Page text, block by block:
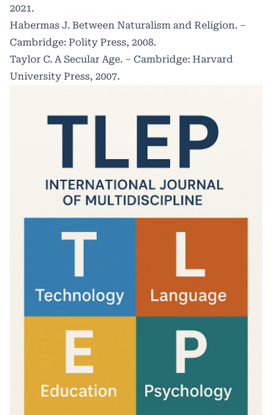
2021.
Habermas J. Between Naturalism and Religion. –
Cambridge: Polity Press, 2008.
Taylor C. A Secular Age. – Cambridge: Harvard
University Press, 2007.